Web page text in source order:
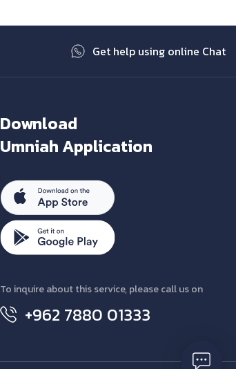
Get help using online Chat
Download
Umniah Application
To inquire about this service, please call us on
+962 7880 01333